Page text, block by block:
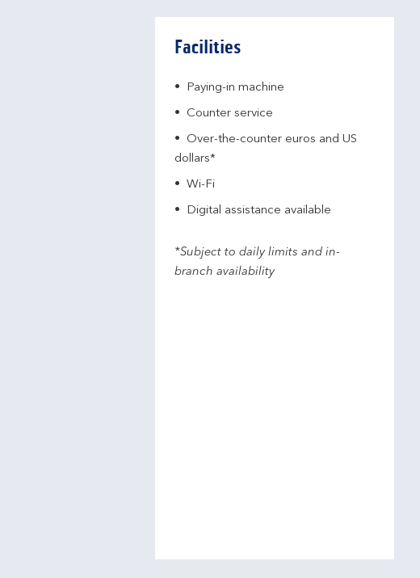
Facilities
Paying-in machine
Counter service
Over-the-counter euros and US
dollars*
Wi-Fi
Digital assistance available
*Subject to daily limits and in-
branch availability